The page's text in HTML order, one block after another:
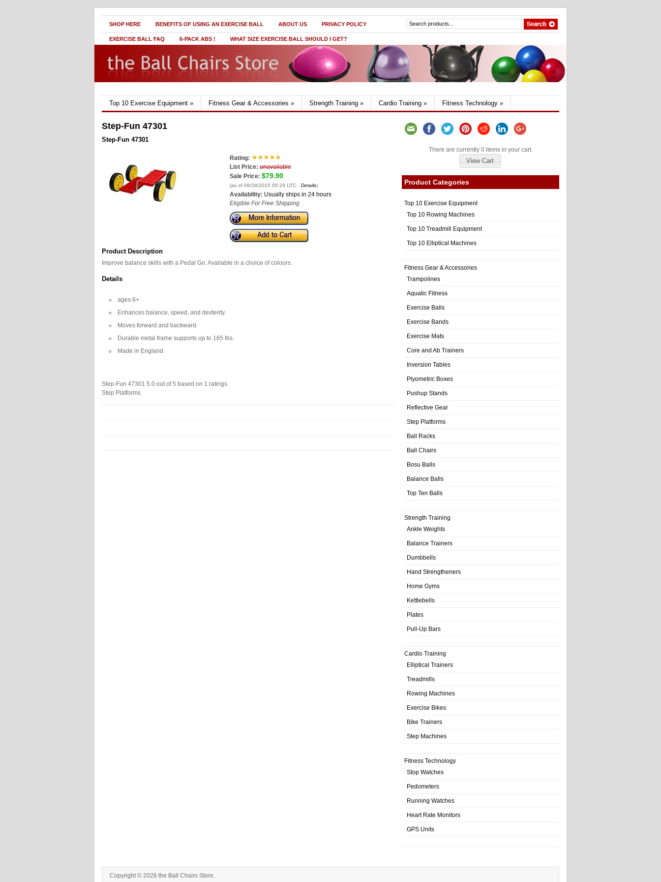
SHOP HERE BENEFITS OF USING AN EXERCISE BALL ABOUT US PRIVACY POLICY
EXERCISE BALL FAQ 6-PACK ABS ! WHAT SIZE EXERCISE BALL SHOULD I GET?
Top 10 Exercise Equipment » Fitness Gear & Accessories » Strength Training » Cardio Training » Fitness Technology »
Step-Fun 47301
Step-Fun 47301
Rating:
List Price: unavailable
Sale Price: $79.90
(as of 08/28/2015 05:29 UTC - Details)
Availability: Usually ships in 24 hours
Eligible For Free Shipping
Product Description
Improve balance skills with a Pedal Go. Available in a choice of colours.
Details
ages 6+
Enhances balance, speed, and dexterity.
Moves forward and backward.
Durable metal frame supports up to 165 lbs.
Made in England
Step-Fun 47301 5.0 out of5 based on 1 ratings.
Step Platforms
There are currently 0 items in your cart.
View Cart
Product Categories
Top 10 Exercise Equipment
Top 10 Rowing Machines
Top 10 Treadmill Equipment
Top 10 Elliptical Machines
Fitness Gear & Accessories
Trampolines
Aquatic Fitness
Exercise Balls
Exercise Bands
Exercise Mats
Core and Ab Trainers
Inversion Tables
Plyometric Boxes
Pushup Stands
Reflective Gear
Step Platforms
Ball Racks
Ball Chairs
Bosu Balls
Balance Balls
Top Ten Balls
Strength Training
Ankle Weights
Balance Trainers
Dumbbells
Hand Strengtheners
Home Gyms
Kettlebells
Plates
Pull-Up Bars
Cardio Training
Elliptical Trainers
Treadmills
Rowing Machines
Exercise Bikes
Bike Trainers
Step Machines
Fitness Technology
Stop Watches
Pedometers
Running Watches
Heart Rate Monitors
GPS Units
Copyright © 2026 the Ball Chairs Store.